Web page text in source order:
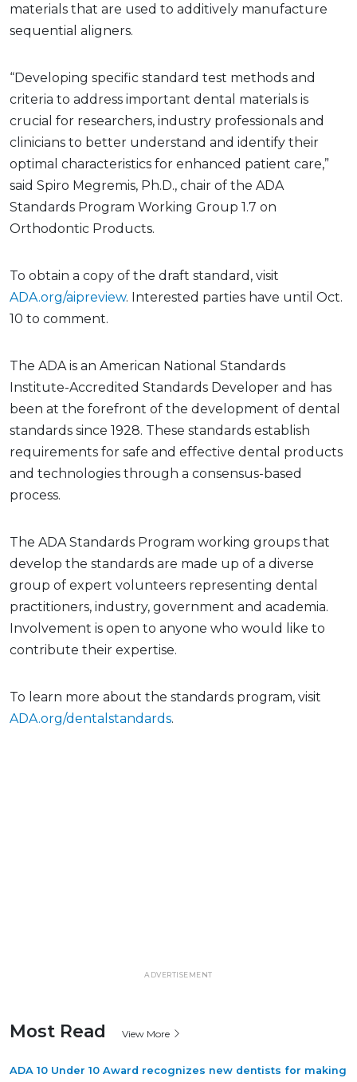
materials that are used to additively manufacture
sequential aligners.
“Developing specific standard test methods and
criteria to address important dental materials is
crucial for researchers, industry professionals and
clinicians to better understand and identify their
optimal characteristics for enhanced patient care,”
said Spiro Megremis, Ph.D., chair of the ADA
Standards Program Working Group 1.7 on
Orthodontic Products.
To obtain a copy of the draft standard, visit
ADA.org/aipreview. Interested parties have until Oct.
10 to comment.
The ADA is an American National Standards
Institute-Accredited Standards Developer and has
been at the forefront of the development of dental
standards since 1928. These standards establish
requirements for safe and effective dental products
and technologies through a consensus-based
process.
The ADA Standards Program working groups that
develop the standards are made up of a diverse
group of expert volunteers representing dental
practitioners, industry, government and academia.
Involvement is open to anyone who would like to
contribute their expertise.
To learn more about the standards program, visit
ADA.org/dentalstandards.
ADVERTISEMENT
Most Read View More
ADA 10 Under 10 Award recognizes new dentists for making